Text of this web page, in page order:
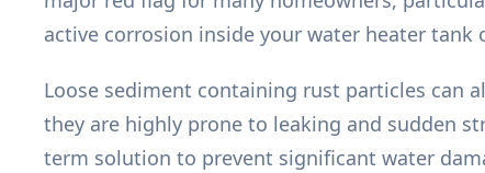
active corrosion inside your water heater tank
Loose sediment containing rust particles can
they are highly prone to leaking and sudden
term solution to prevent significant water